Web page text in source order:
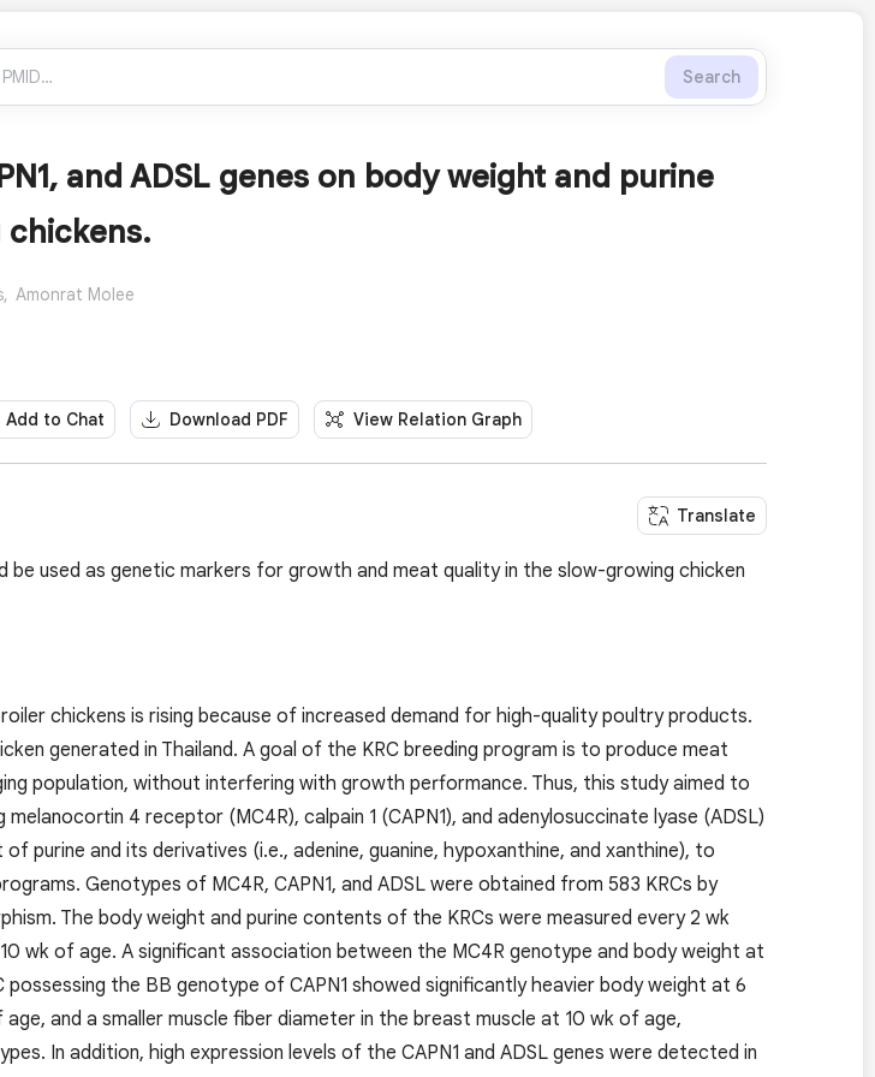
Search
and ADSL genes on body weight and purine
Amonrat Molee
Add to Chat Download PDF View Relation Graph
Translate
be used as genetic markers for growth and meat quality in the slow-growing chicken
chickens is rising because of increased demand for high-quality poultry products.
generated in Thailand. A goal of the KRC breeding program is to produce meat
population, without interfering with growth performance. Thus, this study aimed to
4 receptor (MC4R), calpain 1 (CAPN1), and adenylosuccinate lyase (ADSL)
purine and its derivatives (i.e., adenine, guanine, hypoxanthine, and xanthine), to
Genotypes of MC4R, CAPN1, and ADSL were obtained from 583 KRCs by
The body weight and purine contents of the KRCs were measured every 2 wk
wk of age. A significant association between the MC4R genotype and body weight at
the BB genotype of CAPN1 showed significantly heavier body weight at 6
and a smaller muscle fiber diameter in the breast muscle at 10 wk of age,
In addition, high expression levels of the CAPN1 and ADSL genes were detected in